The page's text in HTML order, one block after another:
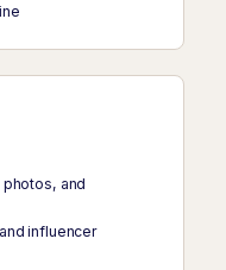
and
influencer